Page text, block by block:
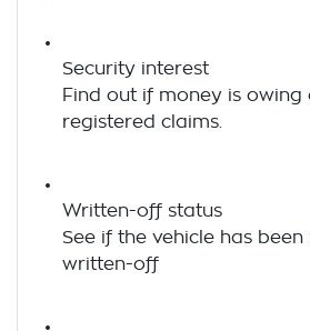
Security interest
Find out if money is owing
registered claims.
Written-off status
See if the vehicle has
written-off